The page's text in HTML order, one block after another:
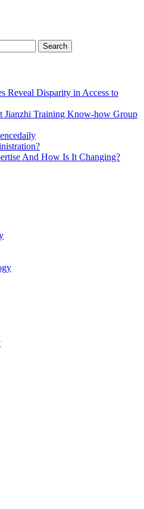
Reveal Disparity in Access to
Jianzhi Training Know-how Group
And How Is It Changing?